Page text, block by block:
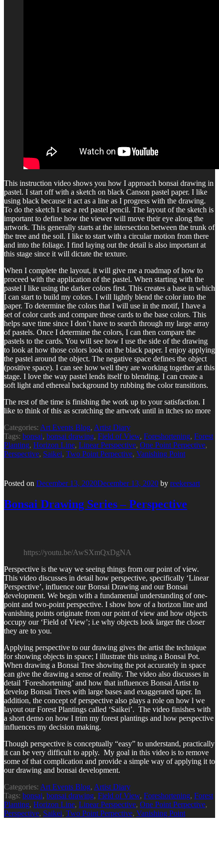
This instruction video shows you how I approach bonsai drawing in
pastel. I start off with a sketch on black Canson pastel paper. I like
using black because it act as a line as I progress with the drawing.
To do the sketch I use a red pastel pencil. The layout of the sketch is
important to define how the viewer will move their eye along the
artwork. This generally starts at the intersection between the trunk of
the tree and the soil. I like to start with a circular motion from there
and into the foliage. I find laying out the detail is also important at
this stage since it will dictate the texture.
When I complete the layout, it will give me a roadmap of how to
proceed with the application of the pastel. When starting with the
pastel I like using the darker colors first. This creates a base in which
I can start to build my colors. I will lightly blend the color into the
paper. To determine the colors that I will use in the motif, I have a
set of color cards and compare these cards to the base colors. This
helps save time since I don’t have to search through my large array
of pastels. Once I determine the colors, I can then compare the
pastels to the cards. You will see how I use the side of the drawing
to look at how those colors look on the black paper. I enjoy applying
the pastel around the object. The negative space defines the object
(positive space). I can see how well they are working together at this
stage. I love the way pastel lends itself to blending. I can create a
soft light and ethereal background by rubbing the color transitions.
The rest of the time is finishing the work up to your satisfaction. I
like to think of this as scratching the artwork until in itches no more
Categories: Art Events Blog, Artist Diary
Tags: bonsai, bonsai drawing, Field of View, Foreshortening, Forest
Planting, Horizon Line, Linear Perspective, One Point Perpective,
Perspective, Saikei, Two Point Perpective, Vanishing Point
Posted on December 13, 2020December 13, 2020 by reekersart
Bonsai Drawing Series – Perspective
https://youtu.be/AwSXmQxDgNA
Perspective is the way we seeing things from our point of view.
This video discusses in detail how perspective, specifically ‘Linear
Perspective’, influence our Bonsai Drawing and our Bonsai
development. We begin with a fundamental understanding of one-
point and two-point perspective. I show how of a horizon line and
vanishing points originate from our point of view and how objects
occupy our ‘Field of View’; i.e why objects look larger the closer
they are to you.
Applying perspective to our drawing gives the artist the technique
for showing objects in space; I illustrate this using a Bonsai Pot.
When drawing a Bonsai Tree showing the pot accurately in space
can give the drawing a sense of reality. The video also discusses in
detail ‘Foreshortening’ and how that influences Bonsai Artist to
develop Bonsai Trees with large bases and exaggerated taper. In
addition, the concept of perspective also plays a role on how l we
layout our Forest Plantings called ‘Saikei’. The video finishes with
a short demo on how I trim my forest plantings and how perspective
influences my decision making.
Though perspective is conceptually “easy” to understand, practically
it can be very difficult to apply. My goal in this video is to remove
some of that complication and provide a simple way of applying it to
our drawing and bonsai development.
Categories: Art Events Blog, Artist Diary
Tags: bonsai, bonsai drawing, Field of View, Foreshortening, Forest
Planting, Horizon Line, Linear Perspective, One Point Perpective,
Perspective, Saikei, Two Point Perpective, Vanishing Point